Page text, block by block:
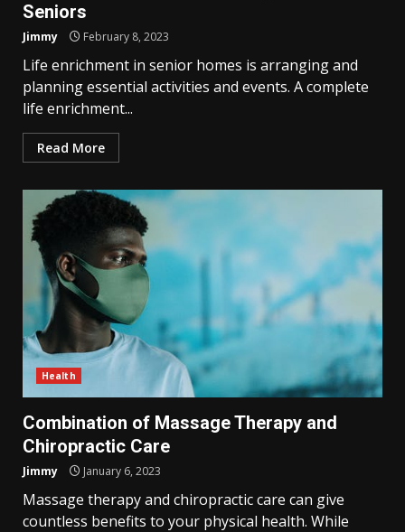
Seniors
Jimmy February 8, 2023
Life enrichment in senior homes is arranging and
planning essential activities and events. A complete
life enrichment...
Read More
Health
Combination of Massage Therapy and
Chiropractic Care
Jimmy January 6, 2023
Massage therapy and chiropractic care can give
countless benefits to your physical health. While